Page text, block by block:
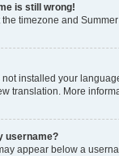
is still wrong!
the timezone and
installed your
translation. More
username?
appear below a